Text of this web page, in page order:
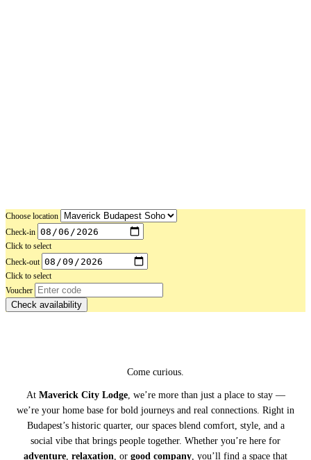
Choose location
Check-in
Click to select
Check-out
Click to select
Voucher
Check availability
Come curious.
At Maverick City Lodge, we’re more than just a place to stay —
we’re your home base for bold journeys and real connections. Right in
Budapest’s historic quarter, our spaces blend comfort, style, and a
social vibe that brings people together. Whether you’re here for
adventure, relaxation, or good company, you’ll find a space that